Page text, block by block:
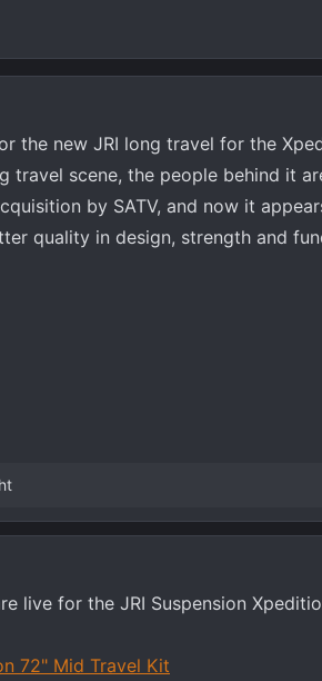
the new JRI long travel for the
travel scene, the people behind it
by SATV, and now it
quality in design, strength and
live for the JRI Suspension
72" Mid Travel Kit